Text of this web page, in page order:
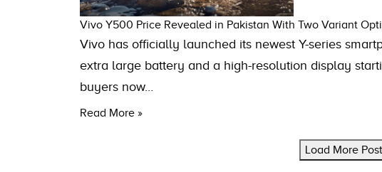
Vivo Y500 Price Revealed in Pakistan With Two Variant
Vivo has officially launched its newest Y-series
extra large battery and a high-resolution display
buyers now…
Read More »
Load More Post